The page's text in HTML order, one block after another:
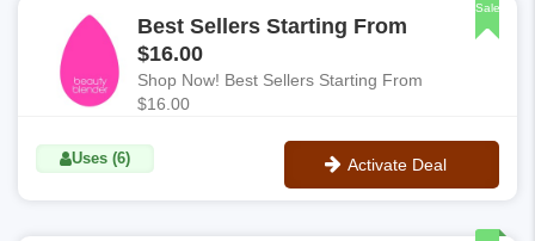
Sale
Best Sellers Starting From
$16.00
Shop Now! Best Sellers Starting From
$16.00
Uses (6) Activate Deal